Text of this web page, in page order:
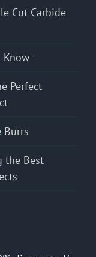
Cut Carbide
Know
Perfect
Burrs
the Best